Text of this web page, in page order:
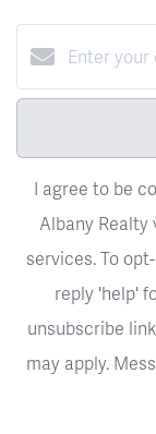
I agree to be
Albany
services. To
reply 'help'
unsubscribe
may apply.